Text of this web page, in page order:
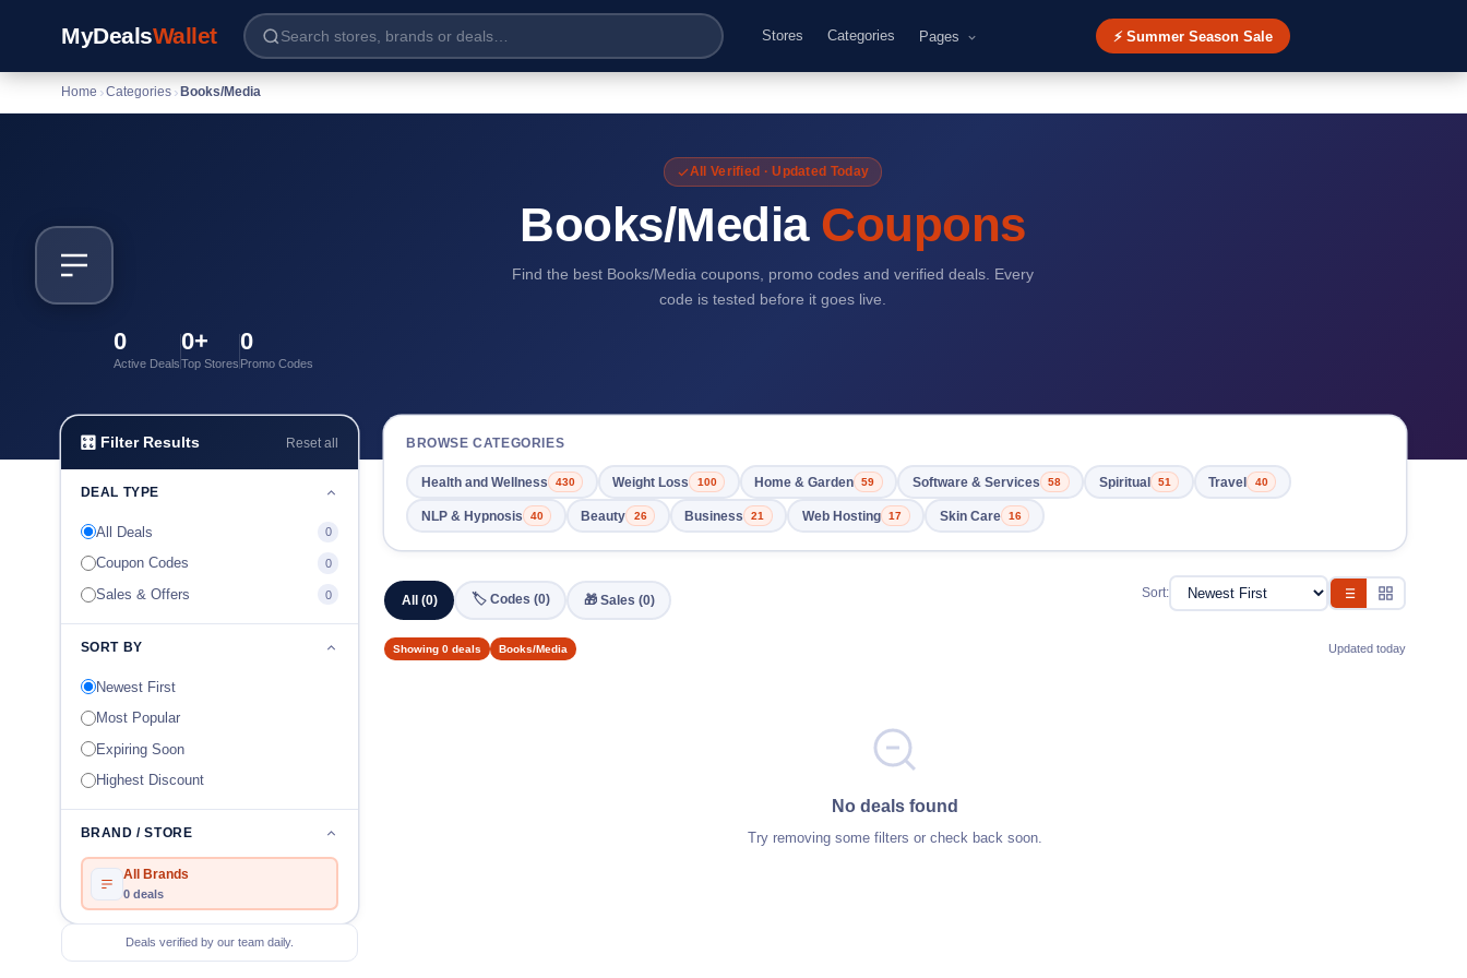
MyDealsWallet Stores Categories Pages ⚡ Summer Season Sale
Home ›Categories › Books/Media
All Verified · Updated Today
Books/Media Coupons
Find the best Books/Media coupons, promo codes and verified deals. Every
code is tested before it goes live.
0
Active Deals
0+
Top Stores
0
Promo Codes
🎛 Filter Results Reset all
DEAL TYPE
All Deals 0
Coupon Codes 0
Sales & Offers 0
SORT BY
Newest First
Most Popular
Expiring Soon
Highest Discount
BRAND / STORE
All Brands
0 deals
Deals verified by our team daily.
BROWSE CATEGORIES
Health and Wellness 430 Weight Loss 100 Home & Garden 59 Software & Services 58 Spiritual 51 Travel 40
NLP & Hypnosis 40 Beauty 26 Business 21 Web Hosting 17 Skin Care 16
All (0) 🏷️ Codes (0) 🎁 Sales (0)
Sort:
Showing 0 deals Books/Media Updated today
No deals found
Try removing some filters or check back soon.